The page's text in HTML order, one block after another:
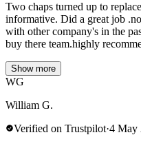
Two chaps turned up to
informative. Did a great job
with other company's in the
buy there team.highly
Show more
WG
William G.
Verified on Trustpilot·4 May